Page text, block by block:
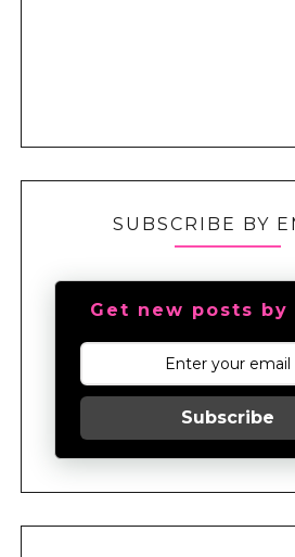
SUBSCRIBE BY
Get new posts by
Subscribe